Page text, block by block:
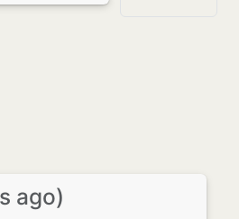
ago)